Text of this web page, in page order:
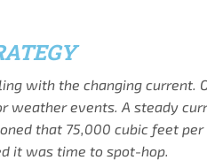
with the changing current.
events. A steady
that 75,000 cubic feet
it was time to spot-hop.